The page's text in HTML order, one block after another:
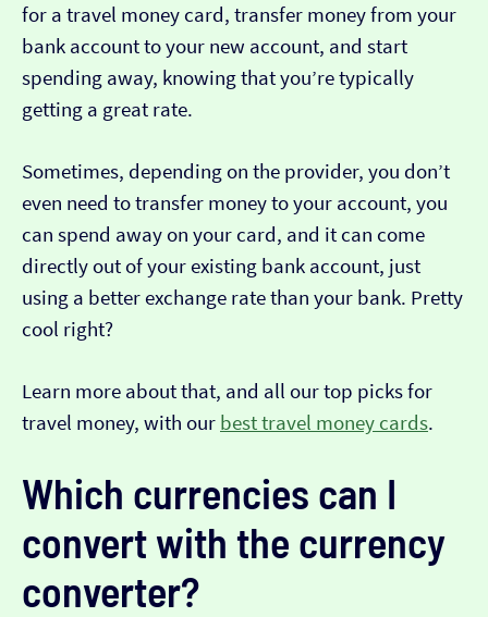
for a travel money card, transfer money from your
bank account to your new account, and start
spending away, knowing that you’re typically
getting a great rate.
Sometimes, depending on the provider, you don’t
even need to transfer money to your account, you
can spend away on your card, and it can come
directly out of your existing bank account, just
using a better exchange rate than your bank. Pretty
cool right?
Learn more about that, and all our top picks for
travel money, with our best travel money cards.
Which currencies can I
convert with the currency
converter?